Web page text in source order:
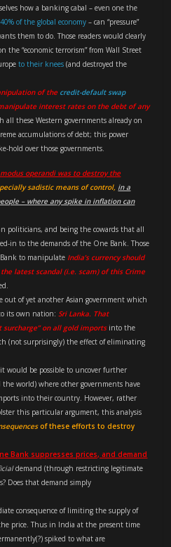
how a banking cabal – even one the
of the global economy – can “pressure”
them to do. Those readers would clearly
the “economic terrorism” from Wall Street
to their knees (and destroyed the
of the credit-default swap
interest rates on the debt of any
all these Western governments already on
accumulations of debt; this power
hold over those governments.
operandi was to destroy the
sadistic means of control, in a
– where any spike in inflation can
politicians, and being the cowards that all
in to the demands of the One Bank. Those
to manipulate India’s currency should
latest scandal (i.e. scam) of this Crime
out of yet another Asian government which
its own nation:Sri Lanka. That
surcharge” on all gold importsinto the
(not surprisingly) the effect of eliminating
would be possible to uncover further
the world) where other governments have
into their country. However, rather
this particular argument, this analysis
of these efforts to destroy
Bank suppresses prices, and demand
demand (through restricting legitimate
Does that demand simply
consequence of limiting the supply of
price. Thus in India at the present time
spiked to what are